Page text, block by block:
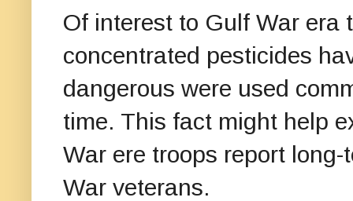
Of interest to Gulf War era
concentrated pesticides
dangerous were used
time. This fact might help
War ere troops report
War veterans.